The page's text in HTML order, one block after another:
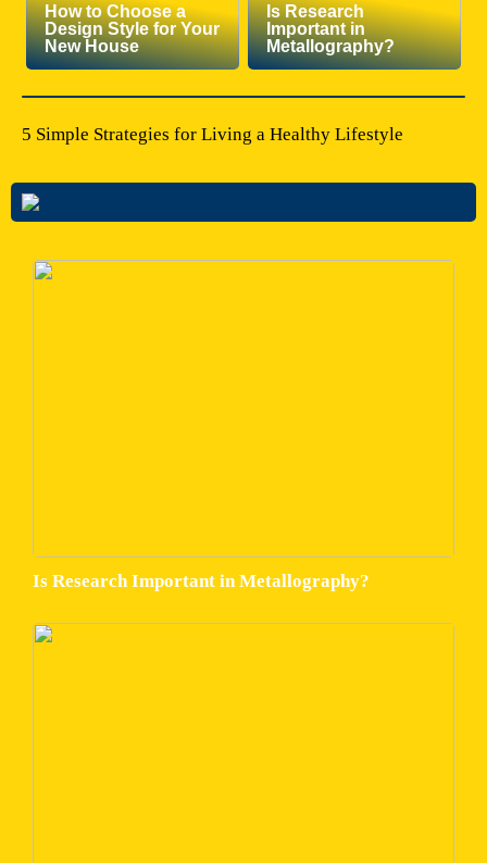
How to Choose a
Design Style for Your
New House
Is Research
Important in
Metallography?
5 Simple Strategies for Living a Healthy Lifestyle
Is Research Important in Metallography?